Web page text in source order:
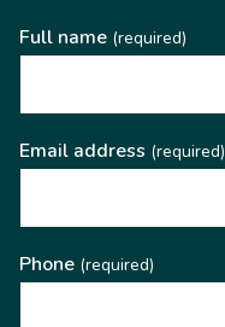
Full name (required)
Email address (required)
Phone (required)